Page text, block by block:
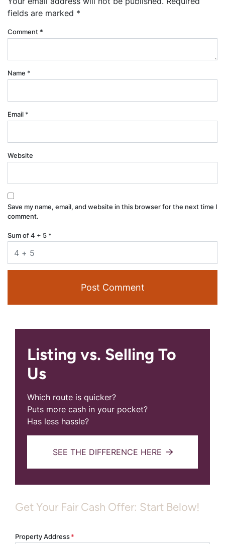
fields are marked *
Comment *
Name *
Email *
Website
Save my name, email, and website in this browser for the next time I
comment.
Sum of 4 + 5 *
Listing vs. Selling To
Us
Which route is quicker?
Puts more cash in your pocket?
Has less hassle?
SEE THE DIFFERENCE HERE
Get Your Fair Cash Offer: Start Below!
Property Address *